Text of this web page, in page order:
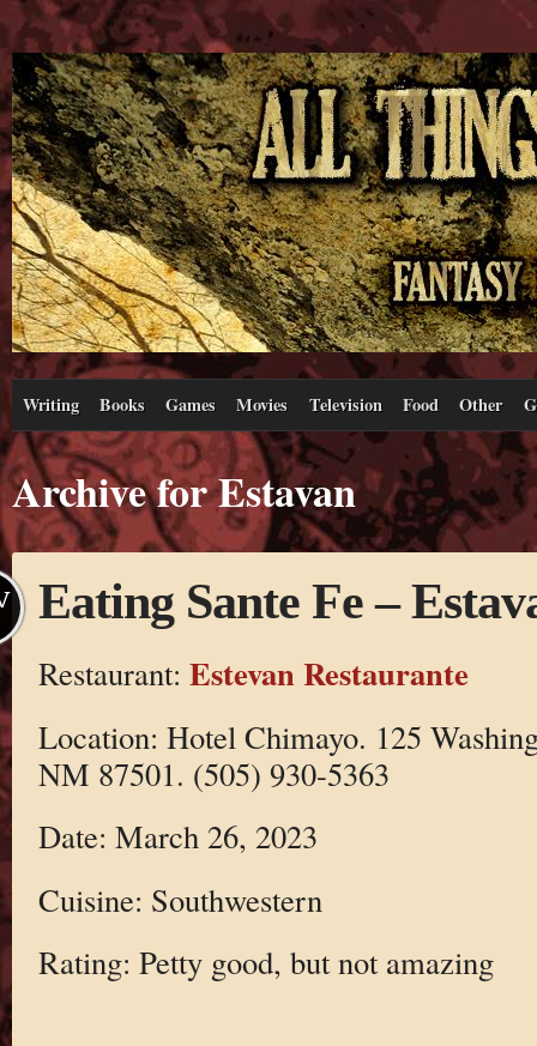
Writing Books Games Movies Television Food Other
Archive for Estavan
Eating Sante Fe –
Restaurant: Estevan Restaurante
Location: Hotel Chimayo. 125
NM 87501. (505) 930-5363
Date: March 26, 2023
Cuisine: Southwestern
Rating: Petty good, but not amazing